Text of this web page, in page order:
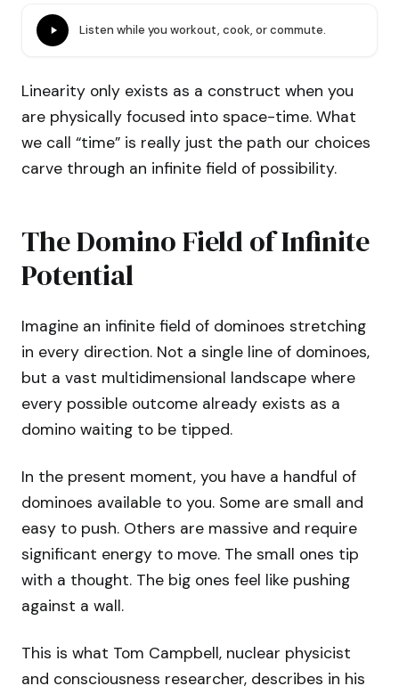
Listen while you workout, cook, or commute.
Linearity only exists as a construct when you
are physically focused into space-time. What
we call “time” is really just the path our choices
carve through an infinite field of possibility.
The Domino Field of Infinite
Potential
Imagine an infinite field of dominoes stretching
in every direction. Not a single line of dominoes,
but a vast multidimensional landscape where
every possible outcome already exists as a
domino waiting to be tipped.
In the present moment, you have a handful of
dominoes available to you. Some are small and
easy to push. Others are massive and require
significant energy to move. The small ones tip
with a thought. The big ones feel like pushing
against a wall.
This is what Tom Campbell, nuclear physicist
and consciousness researcher, describes in his